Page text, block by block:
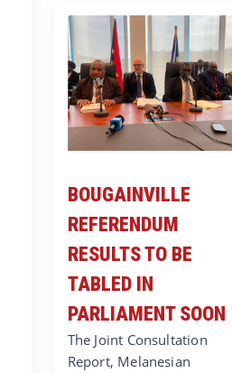
BOUGAINVILLE
REFERENDUM
RESULTS TO BE
TABLED IN
PARLIAMENT SOON
The Joint Consultation
Report, Melanesian